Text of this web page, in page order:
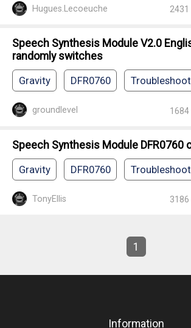
Hugues.Lecoeuche 2431
Speech Synthesis Module V2.0
randomly switches
Gravity DFR0760
groundlevel 1684
Speech Synthesis Module DFR0760
Gravity DFR0760
TonyEllis 3186
1
Information